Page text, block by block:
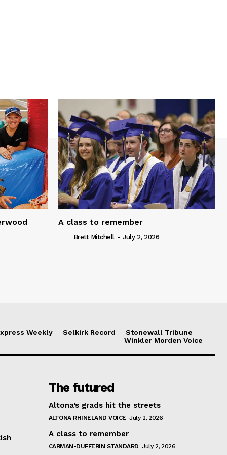
A class to remember
Brett Mitchell - July 2, 2026
Weekly Selkirk Record
Stonewall Tribune
Winkler Morden Voice
The futured
Altona’s grads hit the streets
ALTONA RHINELAND VOICE July 2, 2026
A class to remember
CARMAN-DUFFERIN STANDARD July 2, 2026